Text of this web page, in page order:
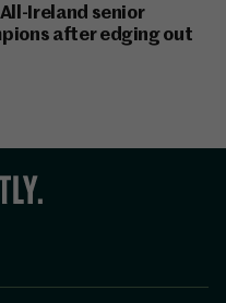
Ireland senior
after edging out